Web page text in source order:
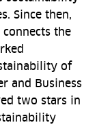
Since then,
the
of
and Business
two stars in